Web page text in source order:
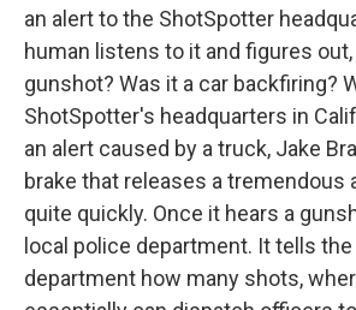
an alert to the ShotSpotter
human listens to it and figures
gunshot? Was it a car backfiring?
ShotSpotter's headquarters in
an alert caused by a truck, Jake
brake that releases a tremendous
quite quickly. Once it hears a
local police department. It tells
department how many shots,